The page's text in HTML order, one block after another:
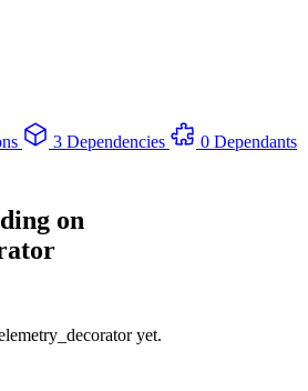
3 Dependencies
0 Dependants
on
yet.